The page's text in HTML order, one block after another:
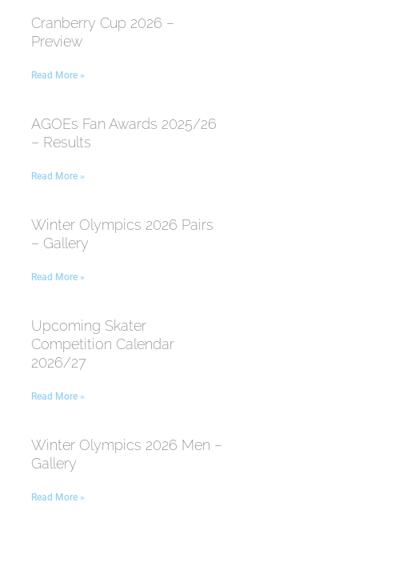
Cranberry Cup 2026 –
Preview
Read More »
AGOEs Fan Awards 2025/26
– Results
Read More »
Winter Olympics 2026 Pairs
– Gallery
Read More »
Upcoming Skater
Competition Calendar
2026/27
Read More »
Winter Olympics 2026 Men –
Gallery
Read More »